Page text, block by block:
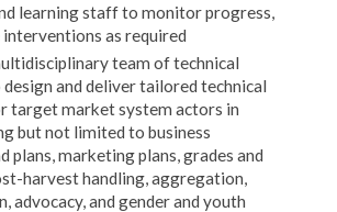
learning staff to monitor progress,
as required
team of technical
and deliver tailored technical
target market system actors in
but not limited to business
plans, marketing plans, grades and
harvest handling, aggregation,
advocacy, and gender and youth